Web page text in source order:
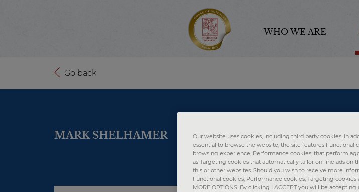
WHO WE ARE
Go back
MARK SHELHAMER
Our website uses cookies, including third party cookies. In
essential to browse the website, the site features
browsing experience, Performance cookies, that perform
as Targeting cookies that automatically tailor on-line ads on
this or other websites. Should you wish to receive more
Functional cookies, Performance cookies, Targeting
MORE OPTIONS. By clicking I ACCEPT you will be